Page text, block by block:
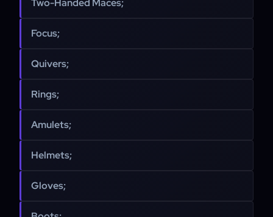
Two-Handed Maces;
Focus;
Quivers;
Rings;
Amulets;
Helmets;
Gloves;